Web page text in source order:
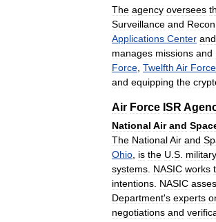
The agency oversees
Surveillance and
Applications Center and
manages missions and
Force, Twelfth Air Force
and equipping the
Air Force ISR
National Air and
The NationalAir and
Ohio, is the U.S. military
systems. NASIC works
intentions. NASIC
Department's experts
negotiations and